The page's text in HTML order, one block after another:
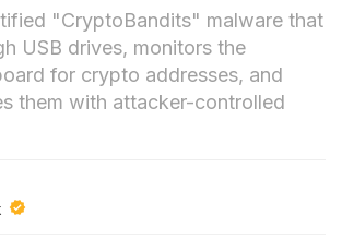
"CryptoBandits" malware that
USB drives, monitors the
for crypto addresses, and
them with attacker-controlled